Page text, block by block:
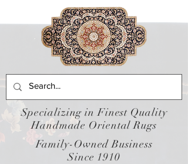
Specializing in Finest Quality
Handmade Oriental Rugs
Family-Owned Business
Since 1910